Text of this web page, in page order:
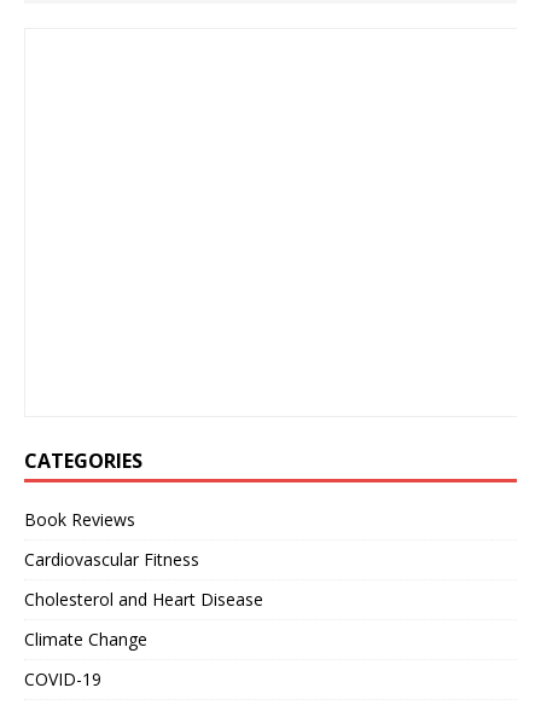
CATEGORIES
Book Reviews
Cardiovascular Fitness
Cholesterol and Heart Disease
Climate Change
COVID-19